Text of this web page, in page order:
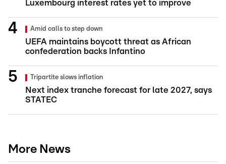
Luxembourg interest rates yet to improve
Amid calls to step down
UEFA maintains boycott threat as African
confederation backs Infantino
Tripartite slows inflation
Next index tranche forecast for late 2027, says
STATEC
More News